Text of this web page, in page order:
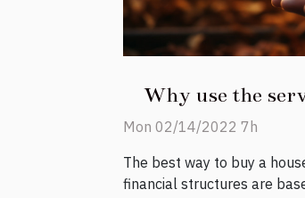
Why use the
Mon 02/14/2022 7h
The best way to buy a
financial structures are